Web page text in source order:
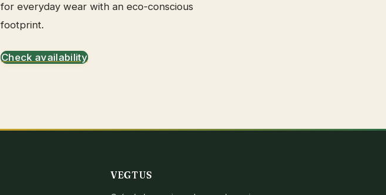
for everyday wear with an eco-conscious
footprint.
Check availability
VEGTUS